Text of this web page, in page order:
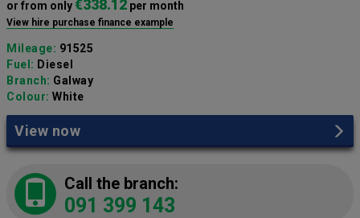
or from only€338.12 per month
View hire purchase finance example
Mileage: 91525
Fuel: Diesel
Branch: Galway
Colour: White
View now
Call the branch:
091 399 143